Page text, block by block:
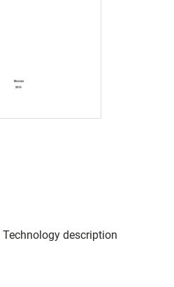
description